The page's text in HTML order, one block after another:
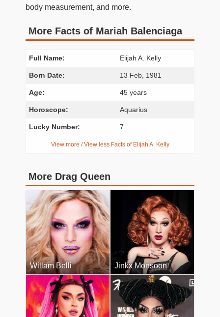
body measurement, and more.
More Facts of Mariah Balenciaga
Full Name: Elijah A. Kelly
Born Date: 13 Feb, 1981
Age: 45 years
Horoscope: Aquarius
Lucky Number: 7
View more / View less Facts of Elijah A. Kelly
More Drag Queen
Willam Belli Jinkx Monsoon